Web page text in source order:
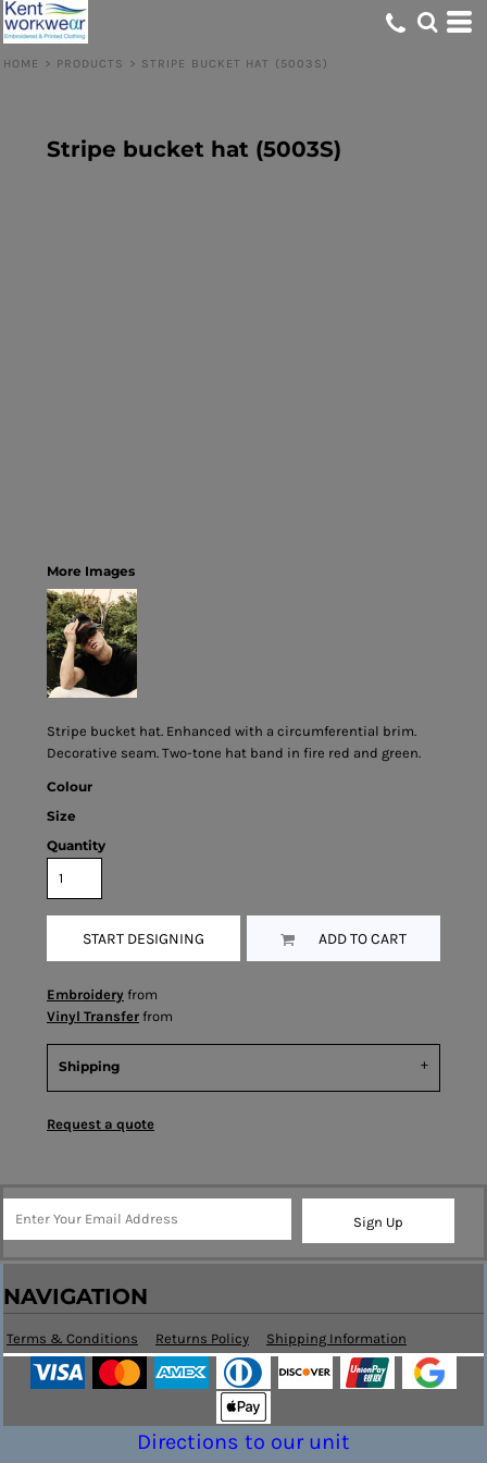
HOME > PRODUCTS > STRIPE BUCKET HAT (5003S)
Stripe bucket hat (5003S)
More Images
Stripe bucket hat. Enhanced with a circumferential brim.
Decorative seam. Two-tone hat band in fire red and green.
Colour
Size
Quantity
START DESIGNING ADD TO CART
Embroidery from
Vinyl Transfer from
Shipping
Request a quote
Sign Up
NAVIGATION
Terms & Conditions Returns Policy Shipping Information
Directions to our unit